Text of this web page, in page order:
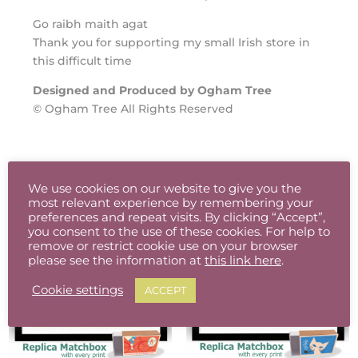
Go raibh maith agat
Thank you for supporting my small Irish store in
this difficult time
Designed and Produced by Ogham Tree
© Ogham Tree All Rights Reserved
Related products
We use cookies on our website to give you the
most relevant experience by remembering your
preferences and repeat visits. By clicking “Accept”,
you consent to the use of these cookies. For help to
remove or restrict cookie use on your browser
please see the information at this link here.
Cookie settings ACCEPT